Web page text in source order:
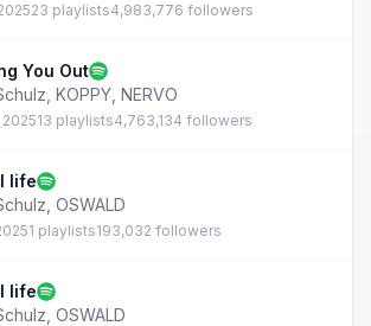
23 playlists4,983,776 followers
You Out
KOPPY NERVO
13 playlists4,763,134 followers
life
OSWALD
1 playlists193,032 followers
life
OSWALD